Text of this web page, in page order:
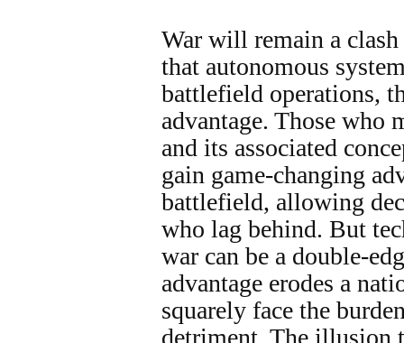
War will remain a
that autonomous
battlefield operations,
advantage. Those who
and its associated
gain game-changing
battlefield, allowing
who lag behind. But
war can be a double-
advantage erodes a
squarely face the
detriment. The illusion